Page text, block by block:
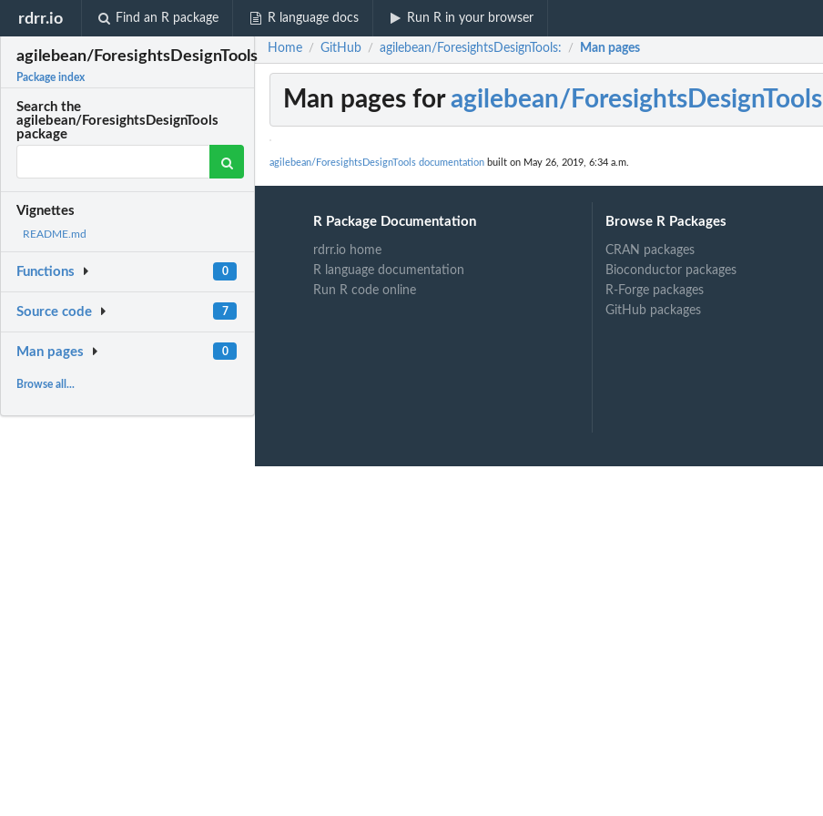
rdrr.io Find an R package R language docs Run R in your browser
agilebean/ForesightsDesignTools
Package index
Search the
agilebean/ForesightsDesignTools
package
Vignettes
README.md
Functions 0
Source code 7
Man pages 0
Browse all...
Home / GitHub / agilebean/ForesightsDesignTools: / Man pages
Man pages foragilebean/ForesightsDesignTools
agilebean/ForesightsDesignTools documentation built on May 26, 2019, 6:34 a.m.
R Package Documentation
rdrr.io home
R language documentation
Run R code online
Browse R Packages
CRAN packages
Bioconductor packages
R-Forge packages
GitHub packages